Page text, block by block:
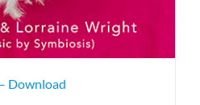
Download